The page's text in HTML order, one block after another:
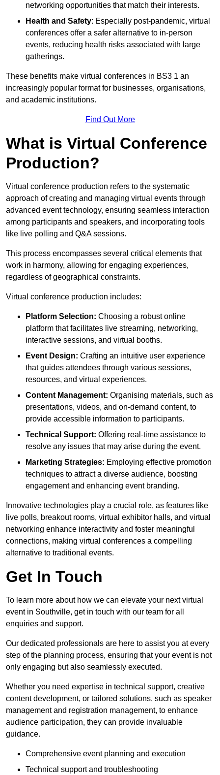
networking opportunities that match their interests.
Health and Safety: Especially post-pandemic, virtual
conferences offer a safer alternative to in-person
events, reducing health risks associated with large
gatherings.
These benefits make virtual conferences in BS3 1 an
increasingly popular format for businesses, organisations,
and academic institutions.
Find Out More
What is Virtual Conference
Production?
Virtual conference production refers to the systematic
approach of creating and managing virtual events through
advanced event technology, ensuring seamless interaction
among participants and speakers, and incorporating tools
like live polling and Q&A sessions.
This process encompasses several critical elements that
work in harmony, allowing for engaging experiences,
regardless of geographical constraints.
Virtual conference production includes:
Platform Selection: Choosing a robust online
platform that facilitates live streaming, networking,
interactive sessions, and virtual booths.
Event Design: Crafting an intuitive user experience
that guides attendees through various sessions,
resources, and virtual experiences.
Content Management: Organising materials, such as
presentations, videos, and on-demand content, to
provide accessible information to participants.
Technical Support: Offering real-time assistance to
resolve any issues that may arise during the event.
Marketing Strategies: Employing effective promotion
techniques to attract a diverse audience, boosting
engagement and enhancing event branding.
Innovative technologies play a crucial role, as features like
live polls, breakout rooms, virtual exhibitor halls, and virtual
networking enhance interactivity and foster meaningful
connections, making virtual conferences a compelling
alternative to traditional events.
Get In Touch
To learn more about how we can elevate your next virtual
event in Southville, get in touch with our team for all
enquiries and support.
Our dedicated professionals are here to assist you at every
step of the planning process, ensuring that your event is not
only engaging but also seamlessly executed.
Whether you need expertise in technical support, creative
content development, or tailored solutions, such as speaker
management and registration management, to enhance
audience participation, they can provide invaluable
guidance.
Comprehensive event planning and execution
Technical support and troubleshooting